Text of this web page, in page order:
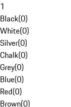
1
Black(0)
White(0)
Silver(0)
Chalk(0)
Grey(0)
Blue(0)
Red(0)
Brown(0)